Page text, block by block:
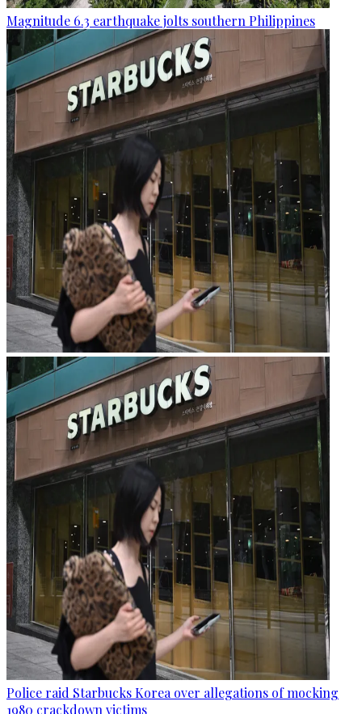
Magnitude 6.3 earthquake jolts southern Philippines
Police raid Starbucks Korea over allegations of mocking
1980 crackdown victims